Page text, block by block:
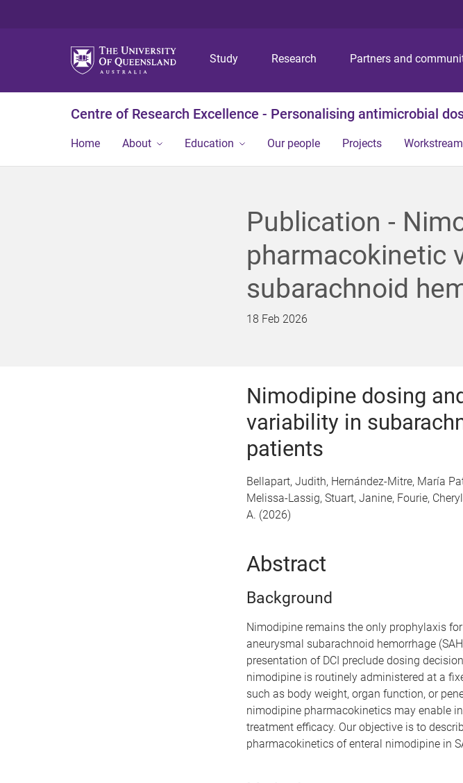
Study Research Partners and
Centre of Research Excellence - Personalising antimicrobial
Home About Education Our people Projects
Publication -
pharmacokinetic
subarachnoid
18 Feb 2026
Nimodipine dosing
variability in
patients
Bellapart, Judith, Hernández-Mitre, María
Melissa-Lassig, Stuart, Janine, Fourie,
A. (2026)
Abstract
Background
Nimodipine remains the only prophylaxis
aneurysmal subarachnoid hemorrhage
presentation of DCI preclude dosing
nimodipine is routinely administered at a
such as body weight, organ function, or
nimodipine pharmacokinetics may enable
treatment efficacy. Our objective is to
pharmacokinetics of enteral nimodipine in